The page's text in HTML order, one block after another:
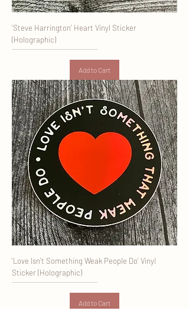
'Steve Harrington' Heart Vinyl Sticker
(Holographic)
Add to Cart
'Love Isn't Something Weak People Do' Vinyl
Sticker (Holographic)
Add to Cart